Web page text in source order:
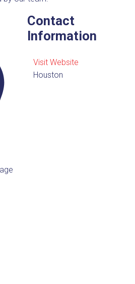
Contact
Information
Visit Website
Houston